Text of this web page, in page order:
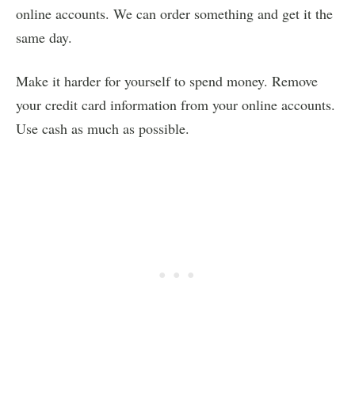
online accounts. We can order something and get it the
same day.
Make it harder for yourself to spend money. Remove
your credit card information from your online accounts.
Use cash as much as possible.